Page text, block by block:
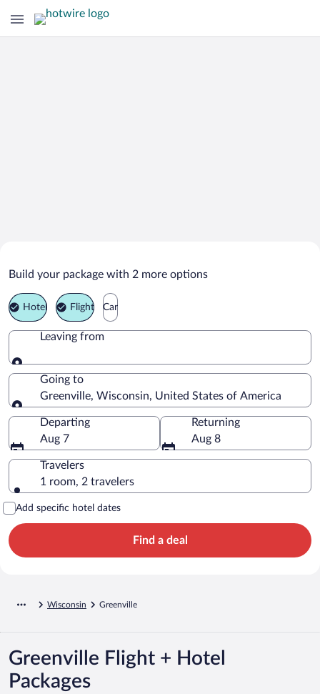
Greenville Vacation Packages
Build your package with 2 more options
Hotel Flight Car
Leaving from
Leaving from
Going to
Greenville, Wisconsin, United States of America
Going to
Departing
Aug 7
Returning
Aug 8
Travelers
1 room, 2 travelers
Add specific hotel dates
Find a deal
Wisconsin Greenville
Greenville Flight + Hotel
Packages